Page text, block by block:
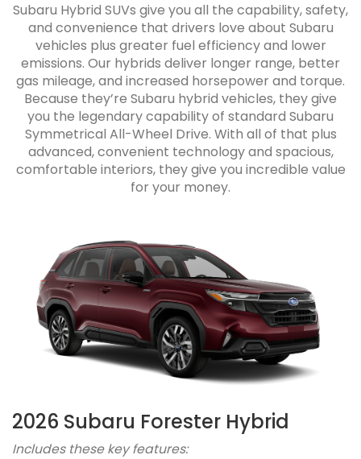
Subaru Hybrid SUVs give you all the capability, safety,
and convenience that drivers love about Subaru
vehicles plus greater fuel efficiency and lower
emissions. Our hybrids deliver longer range, better
gas mileage, and increased horsepower and torque.
Because they’re Subaru hybrid vehicles, they give
you the legendary capability of standard Subaru
Symmetrical All-Wheel Drive. With all of that plus
advanced, convenient technology and spacious,
comfortable interiors, they give you incredible value
for your money.
2026 Subaru Forester Hybrid
Includes these key features: